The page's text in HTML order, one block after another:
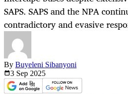
SAPS. SAPS and the NPA
contradictory and evasive
By Buyeleni Sibanyoni
3 Sep 2025